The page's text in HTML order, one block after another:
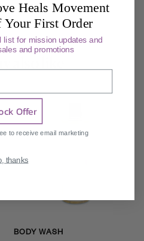
BODY WASH
Heals Movement
Your First Order
list for mission updates and
and promotions
Offer
to receive email marketing
thanks